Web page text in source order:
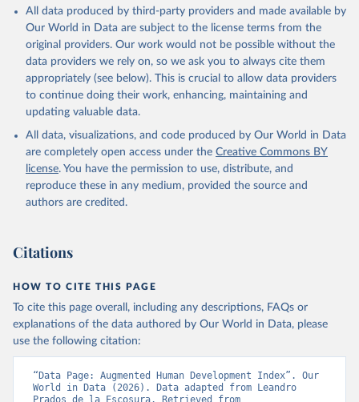
world population (and practically 100 per cent after 1950).
Alert: measuring changes in the index
By how much did human development improve over the long run?
Given the way in which the index has been computed, the
conventional logarithmic rate of variation (as in the case of GDP
per head) can be used.
Retrieved on
September 8, 2023
Retrieved from
https://frdelpino.es/investigacion/en/categ
ory/01_social-sciences/02_world-
This is the citation of the original data obtained from the source,
given in Reuse This Work below.
History Review.
purchasing power adjusted, that it, for the difference in price level
across countries (the so-called Geary-Khamis [G-K] 1990 $).
Time and Spatial Coverage
Over the entire time span, 1870-2020, 115 countries are
considered, and its number rises up to 121, 146, 161, and 162
countries for the samples starting in 1913, 1950, 1980, and 1990,
respectively. These samples represent above 90 per cent of the
world population (and practically 100 per cent after 1950).
Alert: measuring changes in the index
By how much did human development improve over the long run?
per head) can be used.
Retrieved on
Retrieved from
ory/01_social-sciences/02_world-
economy/03_human-development-world-
Citation
This is the citation of the original data obtained from the source,
All data produced by third-party providers and made available by
Our World in Data are subject to the license terms from the
original providers. Our work would not be possible without the
data providers we rely on, so we ask you to always cite them
appropriately (see below). This is crucial to allow data providers
to continue doing their work, enhancing, maintaining and
updating valuable data.
All data, visualizations, and code produced by Our World in Data
are completely open access under the Creative Commons BY
license. You have the permission to use, distribute, and
reproduce these in any medium, provided the source and
authors are credited.
Citations
HOW TO CITE THIS PAGE
To cite this page overall, including any descriptions, FAQs or
explanations of the data authored by Our World in Data, please
use the following citation:
“Data Page: Augmented Human Development Index”. Our
World in Data (2026). Data adapted from Leandro